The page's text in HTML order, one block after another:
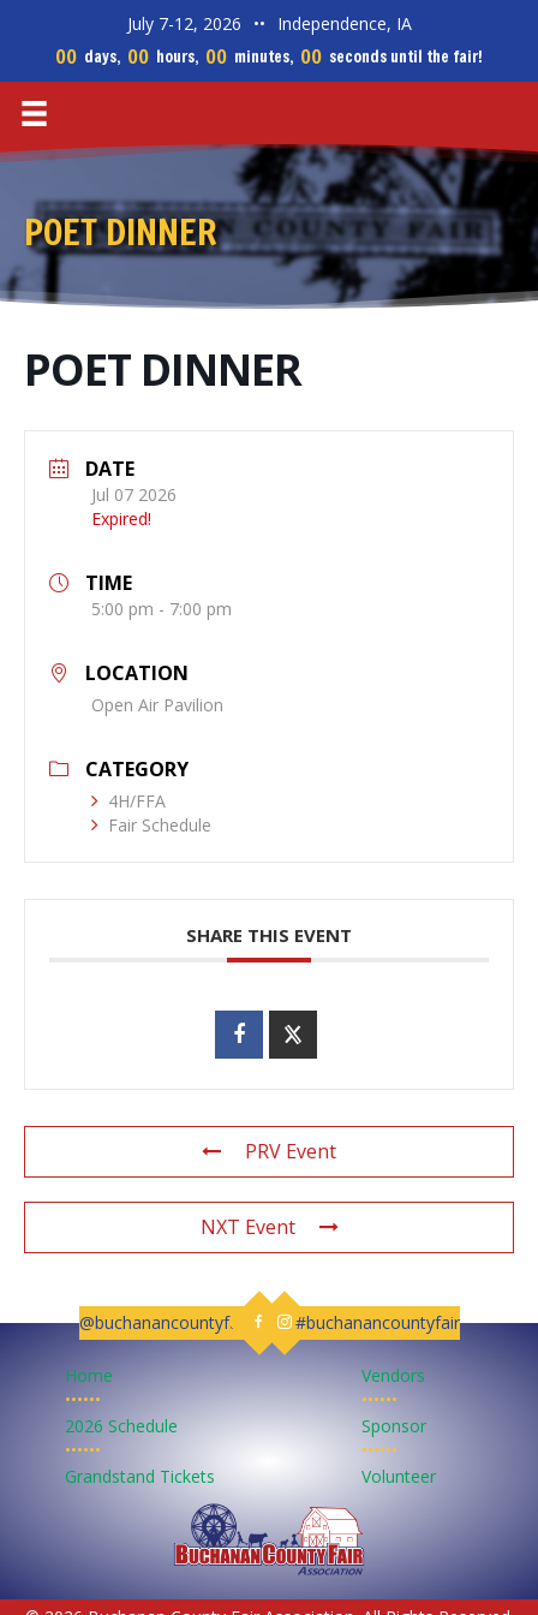
July 7-12, 2026 •• Independence, IA
00 days, 00 hours, 00 minutes, 00 seconds until the fair!
POET DINNER
POET DINNER
DATE
Jul 07 2026
Expired!
TIME
5:00 pm - 7:00 pm
LOCATION
Open Air Pavilion
CATEGORY
4H/FFA
Fair Schedule
SHARE THIS EVENT
PRV Event
NXT Event
@buchanancountyfair Follow us on Facebook
Follow us on Instagram
#buchanancountyfair
Home
••••••
2026 Schedule
••••••
Grandstand Tickets
Vendors
••••••
Sponsor
••••••
Volunteer